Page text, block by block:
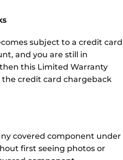
subject to a credit card
and you are still in
this Limited Warranty
credit card chargeback
covered component under
first seeing photos or